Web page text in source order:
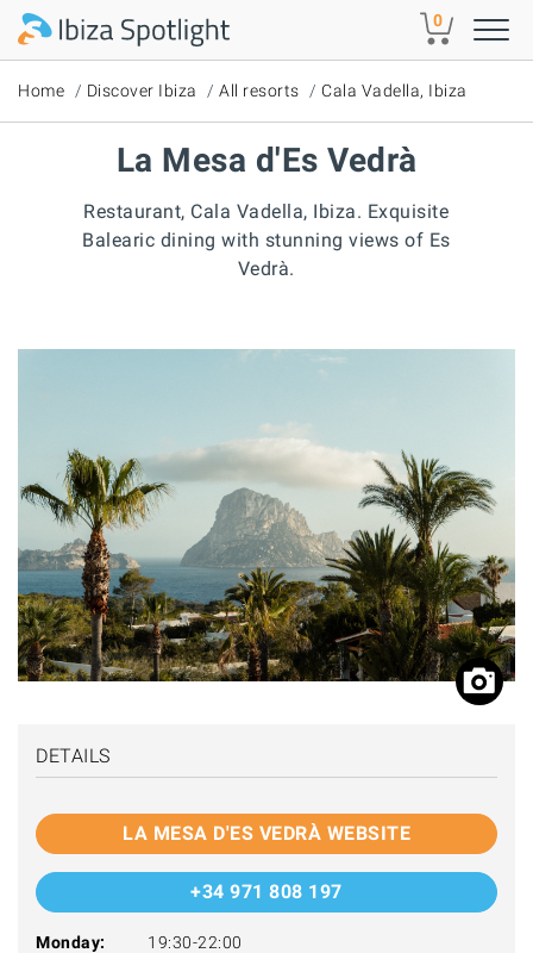
Skip to main content 0
Home Discover Ibiza All resorts Cala Vadella, Ibiza
La Mesa d'Es Vedrà
Restaurant, Cala Vadella, Ibiza. Exquisite
Balearic dining with stunning views of Es
Vedrà.
DETAILS
LA MESA D'ES VEDRÀ WEBSITE
+34 971 808 197
Monday:
19:30-22:00